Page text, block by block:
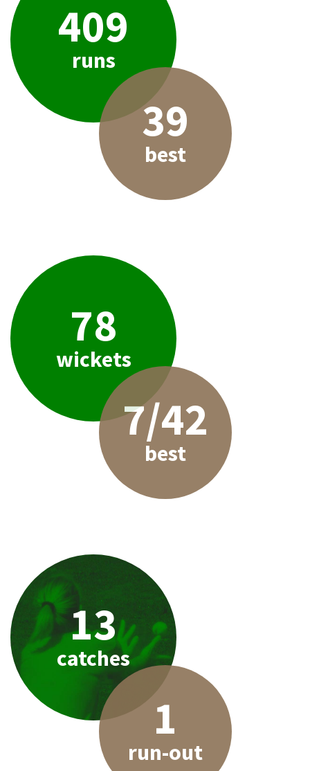
409
runs
39
best
78
wickets
7/42
best
13
catches
1
run-out